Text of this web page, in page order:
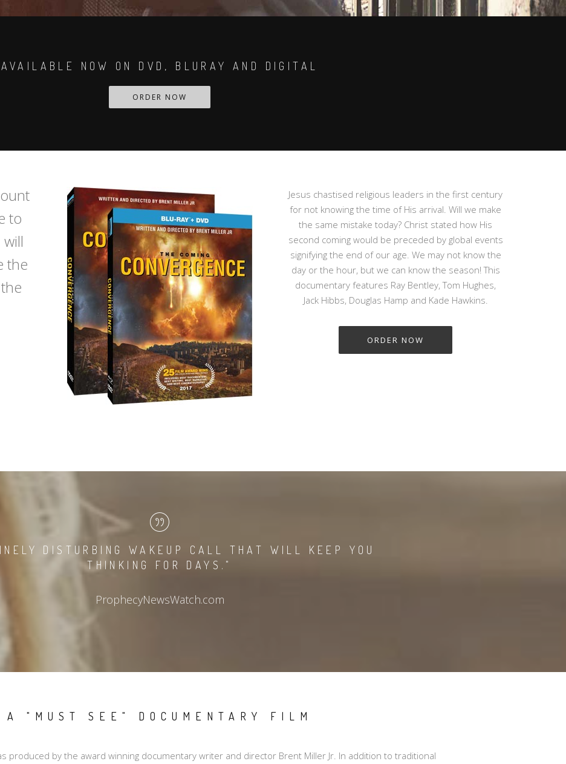
AVAILABLE NOW ON DVD, BLURAY AND DIGITAL
ORDER NOW
to
the
Jesus chastised religious leaders in the first century
for not knowing the time of His arrival. Will we make
the same mistake today? Christ stated how His
second coming would be preceded by global events
signifying the end of our age. We may not know the
day or the hour, but we can know the season! This
documentary features Ray Bentley, Tom Hughes,
Jack Hibbs, Douglas Hamp and Kade Hawkins.
ORDER NOW
DISTURBING WAKEUP CALL THAT WILL KEEP YOU
THINKING FOR DAYS."
ProphecyNewsWatch.com
A "MUST SEE" DOCUMENTARY FILM
produced by the award winning documentary writer and director Brent Miller Jr. In addition to traditional